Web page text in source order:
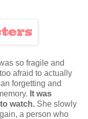
so fragile and
afraid to actually
forgetting and
It was
watch. She slowly
a person who